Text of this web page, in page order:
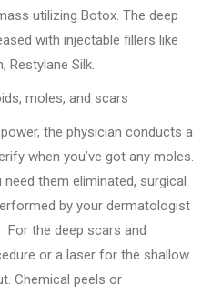
utilizing Botox. The deep
with injectable fillers like
Restylane Silk.
moles, and scars
the physician conducts a
when you’ve got any moles.
them eliminated, surgical
by your dermatologist
For the deep scars and
or a laser for the shallow
Chemical peels or